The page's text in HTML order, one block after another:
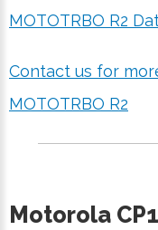
MOTOTRBO R2
Contact us for
MOTOTRBO R2
Motorola